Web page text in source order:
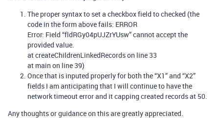
The proper syntax to set a checkbox field to checked (the
code in the form above fails: ERROR
Error: Field “fldRGy04pUJZrYUsw” cannot accept the
provided value.
at createChildrenLinkedRecords on line 33
at main on line 39)
Once that is inputed properly for both the “X1” and “X2”
fields I am anticipating that I will continue to have the
network timeout error and it capping created records at 50.
Any thoughts or guidance on this are greatly appreciated.